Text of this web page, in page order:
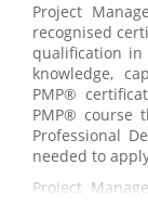
Project
recognised
qualification
knowledge,
PMP®
PMP® course
Professional
needed to
Project